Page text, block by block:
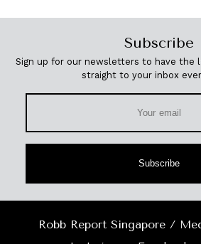
Subscribe
Sign up for our newsletters to have the
straight to your inbox
Subscribe
Robb Report Singapore /